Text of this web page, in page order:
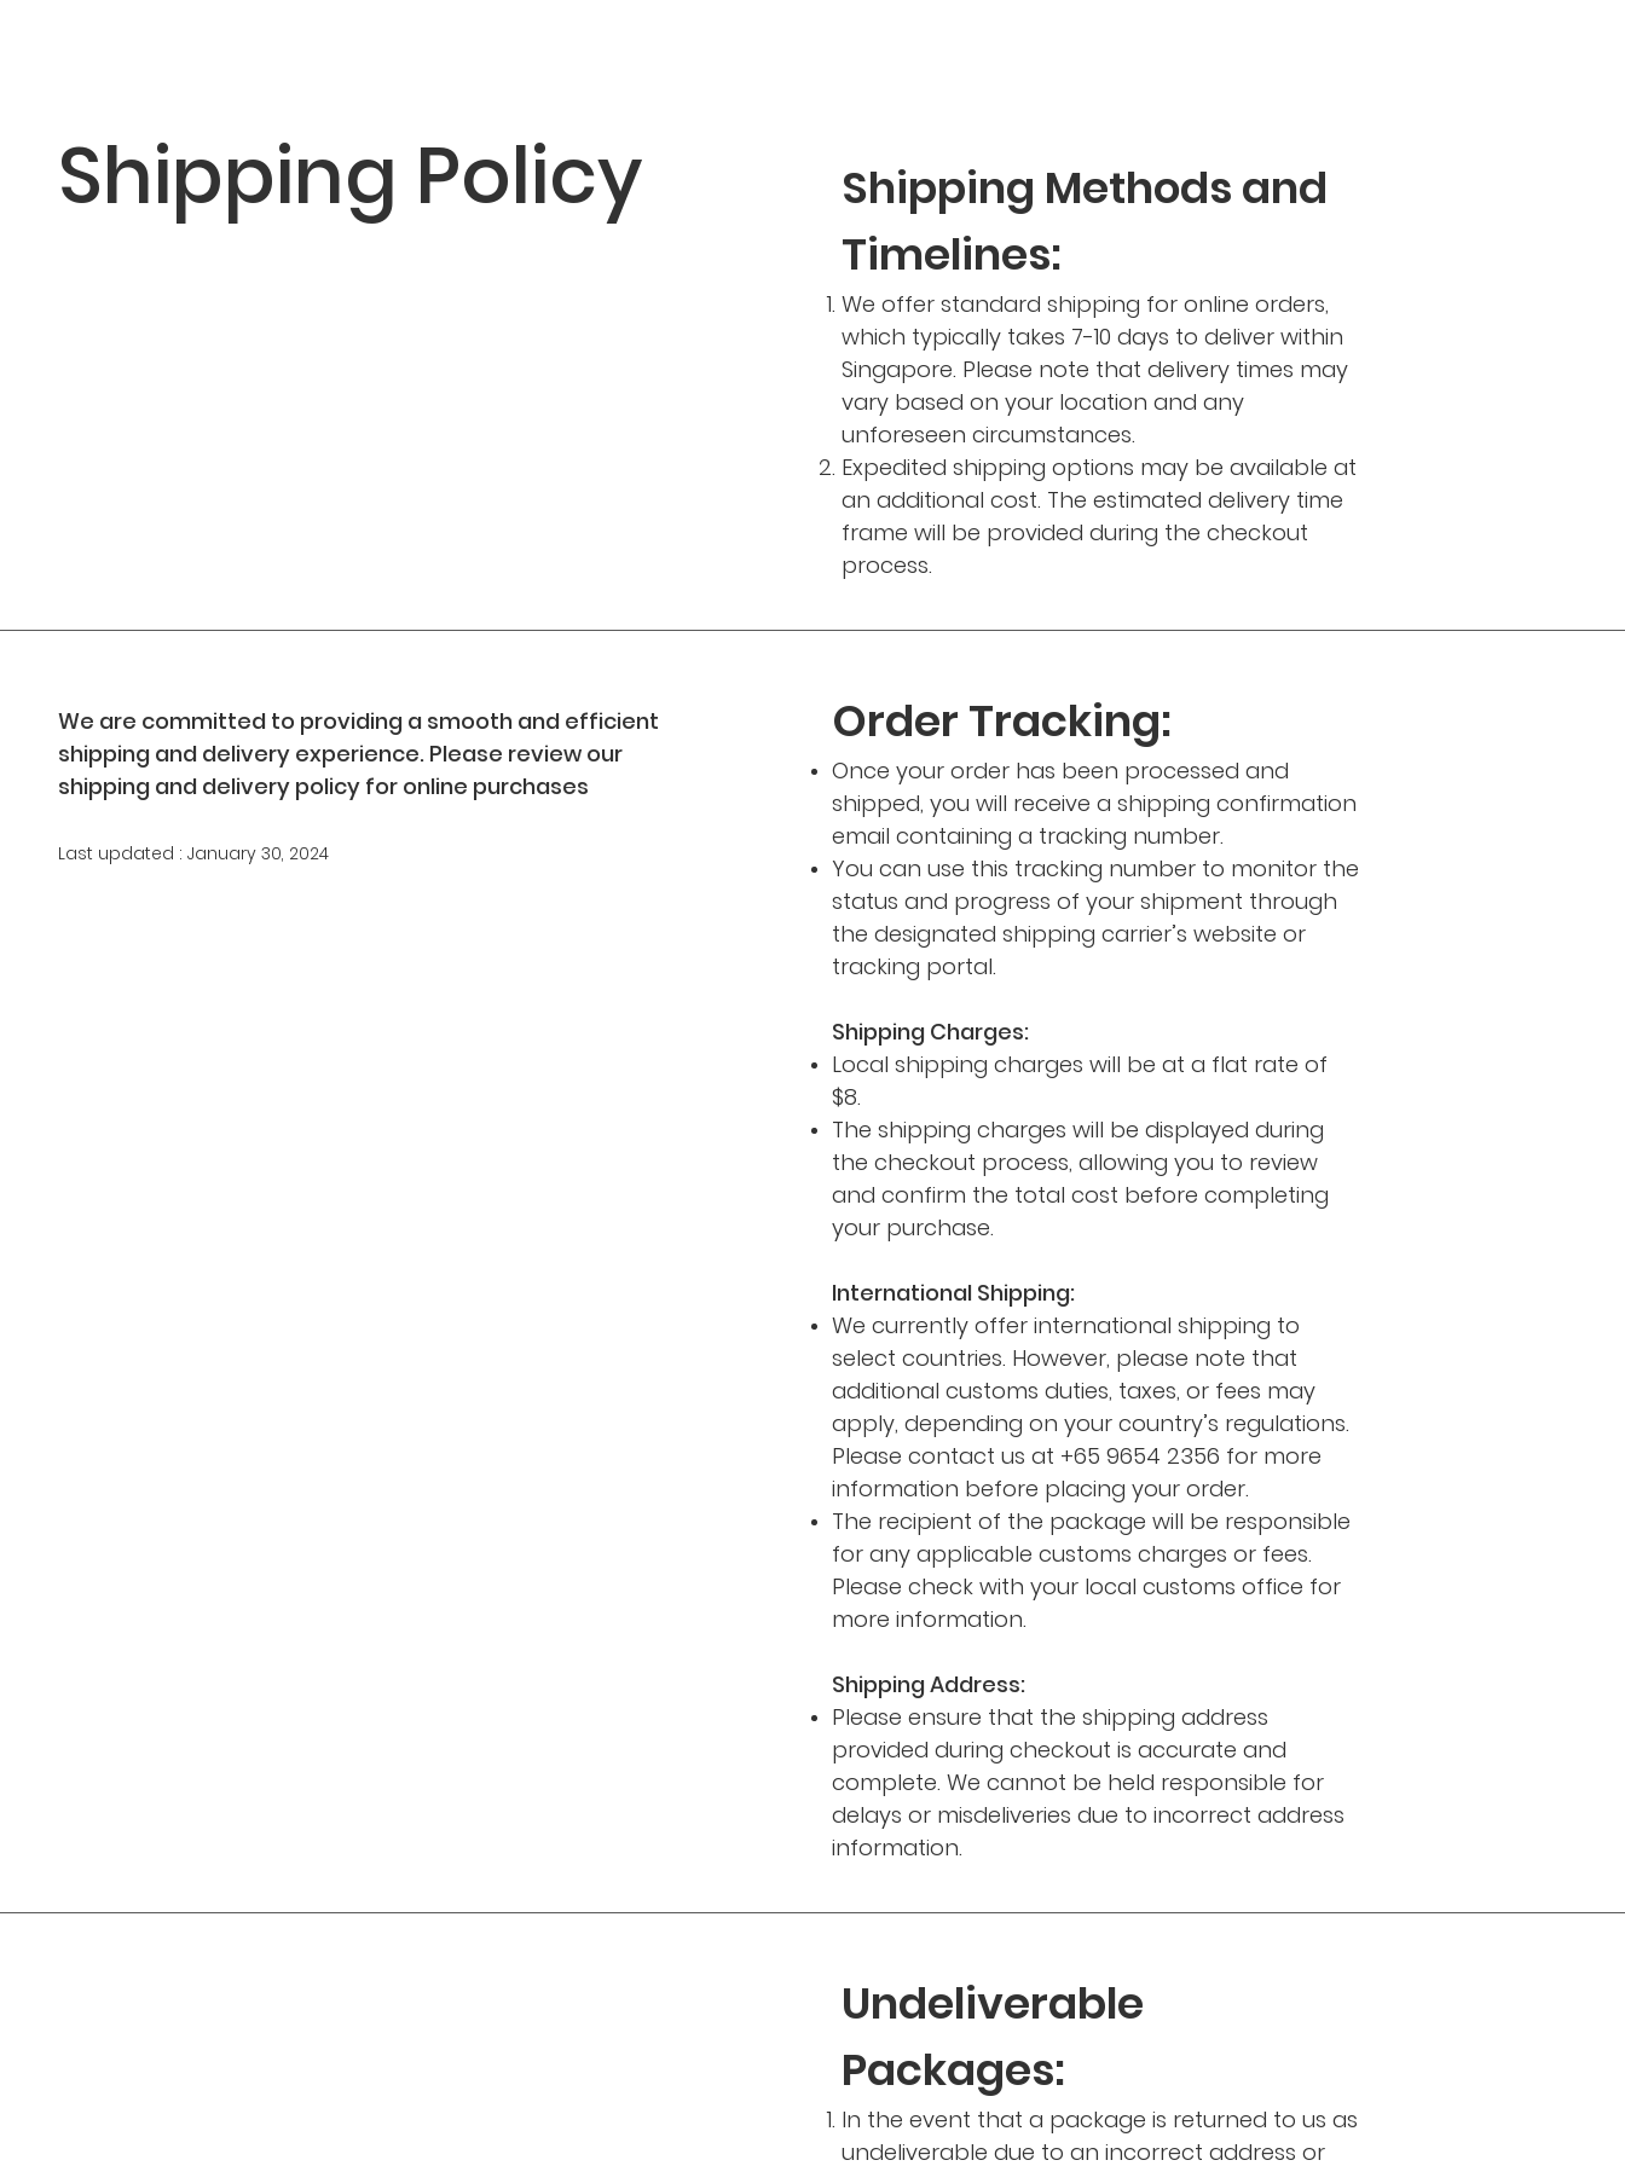
Shipping Policy
Shipping Methods and
Timelines:
We offer standard shipping for online orders,
which typically takes 7-10 days to deliver within
Singapore. Please note that delivery times may
vary based on your location and any
unforeseen circumstances.
Expedited shipping options may be available at
an additional cost. The estimated delivery time
frame will be provided during the checkout
process.
We are committed to providing a smooth and efficient
shipping and delivery experience. Please review our
shipping and delivery policy for online purchases
Last updated : January 30, 2024
Order Tracking:
Once your order has been processed and
shipped, you will receive a shipping confirmation
email containing a tracking number.
You can use this tracking number to monitor the
status and progress of your shipment through
the designated shipping carrier’s website or
tracking portal.
Shipping Charges:
Local shipping charges will be at a flat rate of
$8.
The shipping charges will be displayed during
the checkout process, allowing you to review
and confirm the total cost before completing
your purchase.
International Shipping:
We currently offer international shipping to
select countries. However, please note that
additional customs duties, taxes, or fees may
apply, depending on your country’s regulations.
Please contact us at +65 9654 2356 for more
information before placing your order.
The recipient of the package will be responsible
for any applicable customs charges or fees.
Please check with your local customs office for
more information.
Shipping Address:
Please ensure that the shipping address
provided during checkout is accurate and
complete. We cannot be held responsible for
delays or misdeliveries due to incorrect address
information.
Undeliverable
Packages:
In the event that a package is returned to us as
undeliverable due to an incorrect address or